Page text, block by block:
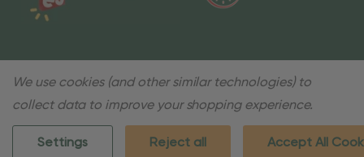
We use cookies (and other similar technologies) to
collect data to improve your shopping experience.
Settings Reject all Accept All